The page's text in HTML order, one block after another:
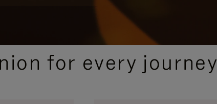
for every journey